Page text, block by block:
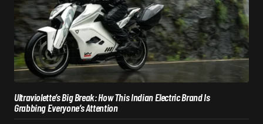
Ultraviolette’s Big Break: How This Indian Electric Brand Is
Grabbing Everyone’s Attention